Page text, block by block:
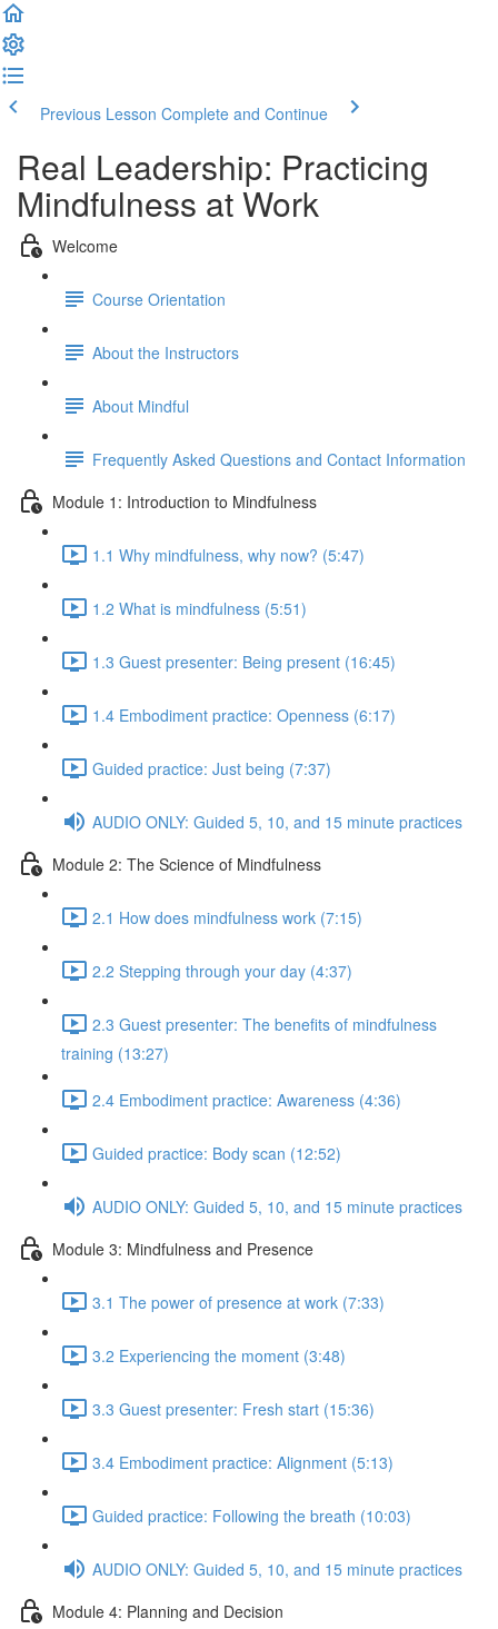
Previous Lesson Complete and Continue
Real Leadership: Practicing
Mindfulness at Work
Welcome
Course Orientation
About the Instructors
About Mindful
Frequently Asked Questions and Contact Information
Module 1: Introduction to Mindfulness
1.1 Why mindfulness, why now? (5:47)
1.2 What is mindfulness (5:51)
1.3 Guest presenter: Being present (16:45)
1.4 Embodiment practice: Openness (6:17)
Guided practice: Just being (7:37)
AUDIO ONLY: Guided 5, 10, and 15 minute practices
Module 2: The Science of Mindfulness
2.1 How does mindfulness work (7:15)
2.2 Stepping through your day (4:37)
2.3 Guest presenter: The benefits of mindfulness
training (13:27)
2.4 Embodiment practice: Awareness (4:36)
Guided practice: Body scan (12:52)
AUDIO ONLY: Guided 5, 10, and 15 minute practices
Module 3: Mindfulness and Presence
3.1 The power of presence at work (7:33)
3.2 Experiencing the moment (3:48)
3.3 Guest presenter: Fresh start (15:36)
3.4 Embodiment practice: Alignment (5:13)
Guided practice: Following the breath (10:03)
AUDIO ONLY: Guided 5, 10, and 15 minute practices
Module 4: Planning and Decision